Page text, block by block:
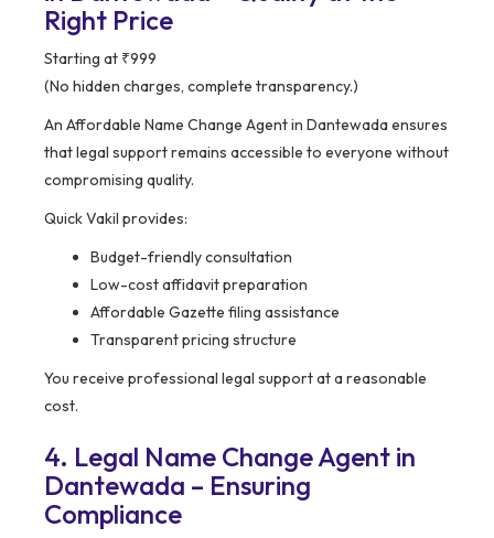
Right Price
Starting at ₹999
(No hidden charges, complete transparency.)
An Affordable Name Change Agent in Dantewada ensures
that legal support remains accessible to everyone without
compromising quality.
Quick Vakil provides:
Budget-friendly consultation
Low-cost affidavit preparation
Affordable Gazette filing assistance
Transparent pricing structure
You receive professional legal support at a reasonable
cost.
4. Legal Name Change Agent in
Dantewada – Ensuring
Compliance